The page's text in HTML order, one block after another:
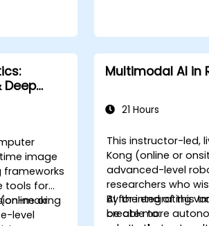
Deep
image
frameworks
tools for
making
or
level
Multimodal AI in
21 Hours
This instructor-led,
Kong (online or
advanced-level
researchers who
AI for integrating
create more
By the end of this
be able to: